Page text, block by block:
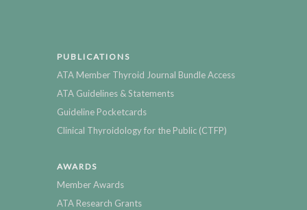
PUBLICATIONS
ATA Member Thyroid Journal Bundle Access
ATA Guidelines & Statements
Guideline Pocketcards
Clinical Thyroidology for the Public (CTFP)
AWARDS
Member Awards
ATA Research Grants